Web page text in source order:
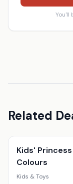
You'll
Related
Kids'
Colours
Kids & Toys